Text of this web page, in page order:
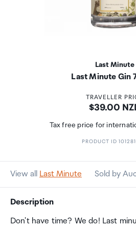
Last Minute
Last Minute Gin
TRAVELLER
Price:
$39.00
Tax free price for
PRODUCT ID
View all Last Minute Sold by
Description
Don't have time? We do! Last